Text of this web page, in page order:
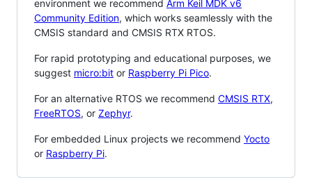
environment we recommend Arm Keil MDK v6
Community Edition, which works seamlessly with the
CMSIS standard and CMSIS RTX RTOS.
For rapid prototyping and educational purposes, we
suggest micro:bit or Raspberry Pi Pico.
For an alternative RTOS we recommend CMSIS RTX,
FreeRTOS, or Zephyr.
For embedded Linux projects we recommend Yocto
or Raspberry Pi.